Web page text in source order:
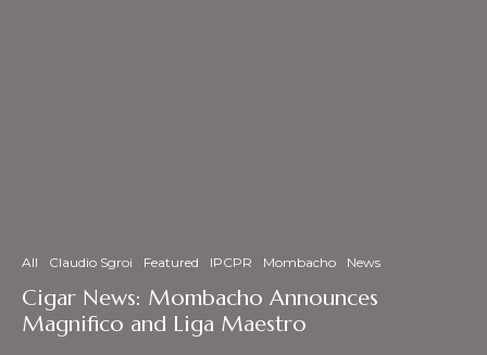
All Claudio Sgroi Featured IPCPR Mombacho News
Cigar News: Mombacho Announces
Magnifico and Liga Maestro